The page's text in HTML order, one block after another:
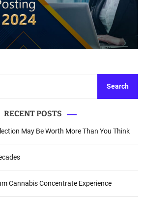
Search
RECENT POSTS
May Be Worth More Than You Think
Cannabis Concentrate Experience